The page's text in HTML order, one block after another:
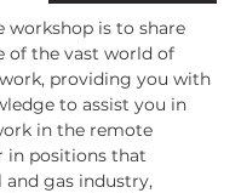
workshop is to share
of the vast world of
providing you with
to assist you in
in the remote
in positions that
gas industry,